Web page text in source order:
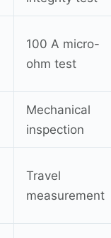
100 A micro-
ohm test
Mechanical
inspection
Travel
measurement